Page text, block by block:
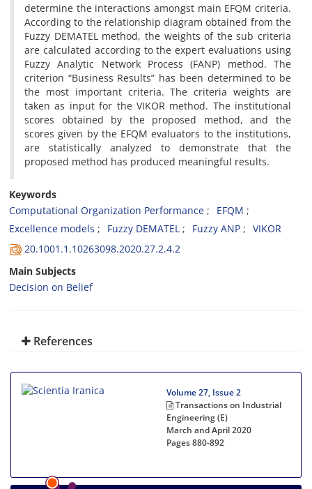
determine the interactions amongst main EFQM criteria.
According to the relationship diagram obtained from the
Fuzzy DEMATEL method, the weights of the sub criteria
are calculated according to the expert evaluations using
Fuzzy Analytic Network Process (FANP) method. The
criterion “Business Results” has been determined to be
the most important criteria. The criteria weights are
taken as input for the VIKOR method. The institutional
scores obtained by the proposed method, and the
scores given by the EFQM evaluators to the institutions,
are statistically analyzed to demonstrate that the
proposed method has produced meaningful results.
Keywords
Computational Organization Performance
EFQM
Excellence models
Fuzzy DEMATEL Fuzzy ANP
VIKOR
20.1001.1.10263098.2020.27.2.4.2
Main Subjects
Decision on Belief
References
Volume 27, Issue 2
Transactions on Industrial
Engineering (E)
March and April 2020
Pages880-892